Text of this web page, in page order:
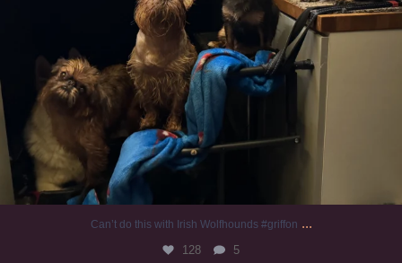
Can’t do this with Irish Wolfhounds #griffon ...
128 5